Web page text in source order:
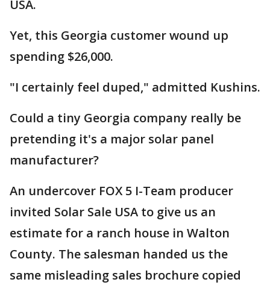
USA.
Yet, this Georgia customer wound up
spending $26,000.
"I certainly feel duped," admitted Kushins.
Could a tiny Georgia company really be
pretending it's a major solar panel
manufacturer?
An undercover FOX 5 I-Team producer
invited Solar Sale USA to give us an
estimate for a ranch house in Walton
County. The salesman handed us the
same misleading sales brochure copied